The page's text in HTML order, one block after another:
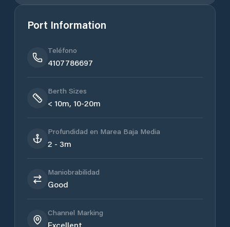
Port Information
Teléfono
4107786697
Berth Sizes
< 10m, 10-20m
Profundidad en Marea Baja Media
2 - 3m
Maniobrabilidad
Good
Channel Marking
Excellent